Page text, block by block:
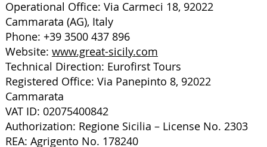
Operational Office: Via Carmeci 18, 92022
Cammarata (AG), Italy
Phone: +39 3500 437 896
Website: www.great-sicily.com
Technical Direction: Eurofirst Tours
Registered Office: Via Panepinto 8, 92022
Cammarata
VAT ID: 02075400842
Authorization: Regione Sicilia – License No. 2303
REA: Agrigento No. 178240